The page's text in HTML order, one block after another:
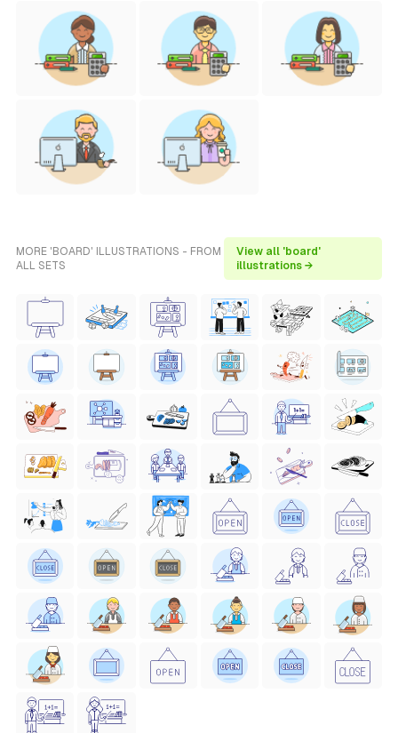
MORE 'BOARD' ILLUSTRATIONS - FROM
ALL SETS
View all 'board'
illustrations →